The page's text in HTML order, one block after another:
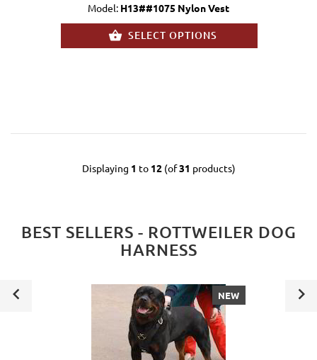
Model: H13##1075 Nylon Vest
SELECT OPTIONS
Displaying 1 to 12(of31 products)
BEST SELLERS - ROTTWEILER DOG
HARNESS
NEW